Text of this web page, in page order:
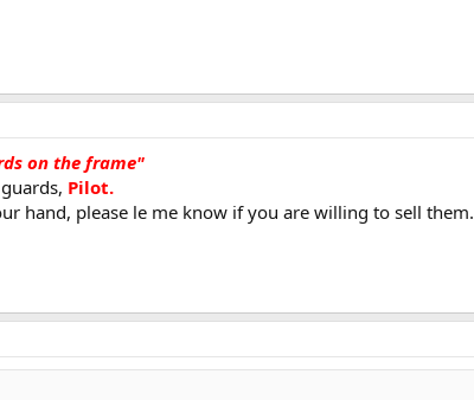
on the frame"
Pilot.
hand, please le me know if you are willing to sell them.